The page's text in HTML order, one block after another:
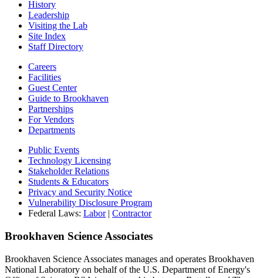
History
Leadership
Visiting the Lab
Site Index
Staff Directory
Careers
Facilities
Guest Center
Guide to Brookhaven
Partnerships
For Vendors
Departments
Public Events
Technology Licensing
Stakeholder Relations
Students & Educators
Privacy and Security Notice
Vulnerability Disclosure Program
Federal Laws: Labor| Contractor
Brookhaven Science Associates
Brookhaven Science Associates manages and operates Brookhaven
National Laboratory on behalf of the U.S. Department of Energy's